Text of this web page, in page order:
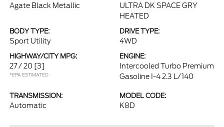
Agate Black Metallic
ULTRA DK SPACE GRY
HEATED
BODY TYPE:
Sport Utility
DRIVE TYPE:
4WD
HIGHWAY/CITY MPG:
27 / 20 [3]
*EPA ESTIMATED
ENGINE:
Intercooled Turbo Premium
Gasoline I-4 2.3 L/140
TRANSMISSION:
Automatic
MODEL CODE:
K8D